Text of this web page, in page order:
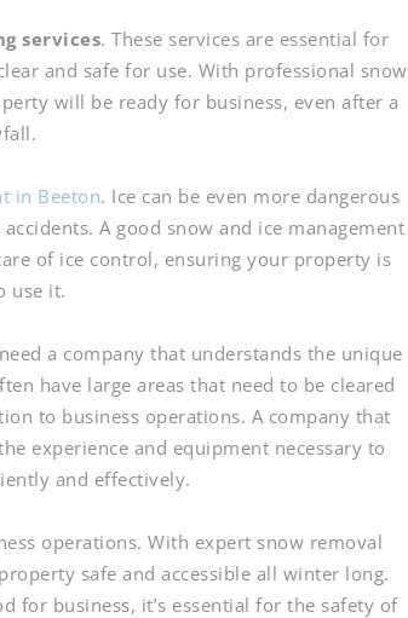
services. These services are essential for
and safe for use. With professional snow
will be ready for business, even after a
in Beeton. Ice can be even more dangerous
A good snow and ice management
of ice control, ensuring your property is
use it.
a company that understands the unique
have large areas that need to be cleared
to business operations. A company that
experience and equipment necessary to
and effectively.
operations. With expert snow removal
safe and accessible all winter long.
for business, it’s essential for the safety of